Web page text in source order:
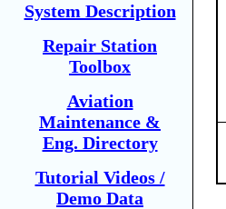
System Description
Repair Station
Toolbox
Aviation
Maintenance &
Eng. Directory
Tutorial Videos /
Demo Data